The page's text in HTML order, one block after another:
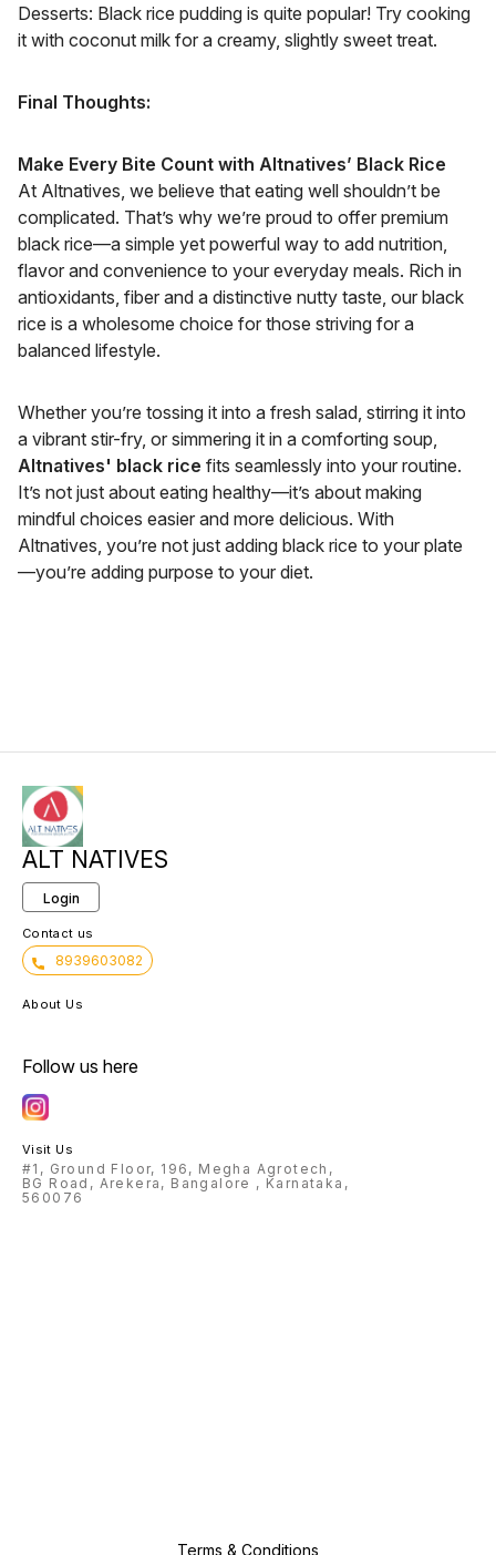
Desserts: Black rice pudding is quite popular! Try cooking
it with coconut milk for a creamy, slightly sweet treat.
Final Thoughts:
Make Every Bite Count with Altnatives’ Black Rice
At Altnatives, we believe that eating well shouldn’t be
complicated. That’s why we’re proud to offer premium
black rice—a simple yet powerful way to add nutrition,
flavor and convenience to your everyday meals. Rich in
antioxidants, fiber and a distinctive nutty taste, our black
rice is a wholesome choice for those striving for a
balanced lifestyle.
Whether you’re tossing it into a fresh salad, stirring it into
a vibrant stir-fry, or simmering it in a comforting soup,
Altnatives' black rice fits seamlessly into your routine.
It’s not just about eating healthy—it’s about making
mindful choices easier and more delicious. With
Altnatives, you’re not just adding black rice to your plate
—you’re adding purpose to your diet.
ALT NATIVES
Login
Contact us
8939603082
About Us
Follow us here
Visit Us
#1, Ground Floor, 196, Megha Agrotech,
BG Road, Arekera, Bangalore , Karnataka,
560076
Terms & Conditions